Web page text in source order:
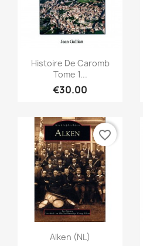
Quick view
Histoire De Caromb
Tome 1...
€30.00
Quick view
Alken (NL)
favorite_border